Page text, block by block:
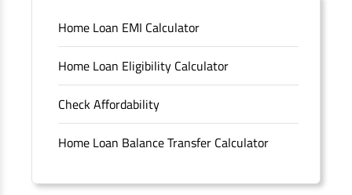
Unclaimed Deposits
Archived Documents of HDFC Ltd
Merger FAQs
Home Loan EMI Calculator
Home Loan Eligibility Calculator
Check Affordability
Home Loan Balance Transfer Calculator